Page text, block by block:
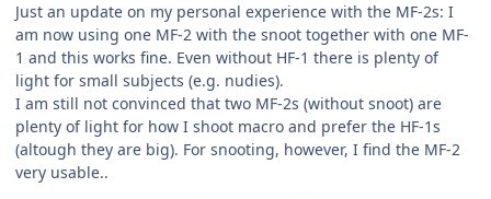
Just an update on my personal experience with the MF-2s: I
am now using one MF-2 with the snoot together with one MF-
1 and this works fine. Even without HF-1 there is plenty of
light for small subjects (e.g. nudies).
I am still not convinced that two MF-2s (without snoot) are
plenty of light for how I shoot macro and prefer the HF-1s
(altough they are big). For snooting, however, I find the MF-2
very usable..